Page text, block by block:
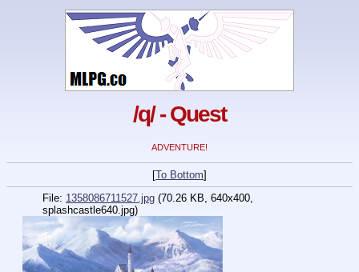
/q/ - Quest
ADVENTURE!
[To Bottom]
File: 1358086711527.jpg (70.26 KB, 640x400,
splashcastle640.jpg)